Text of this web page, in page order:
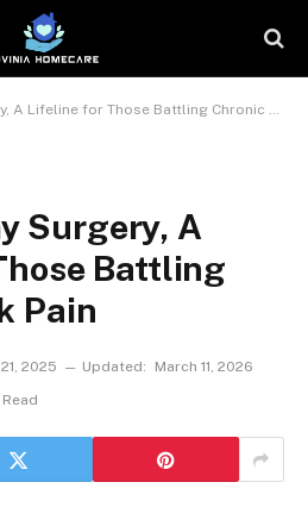
for Those Battling Chronic Back Pain
Surgery, A
Battling
Pain
2025 Updated:
March 11, 2026